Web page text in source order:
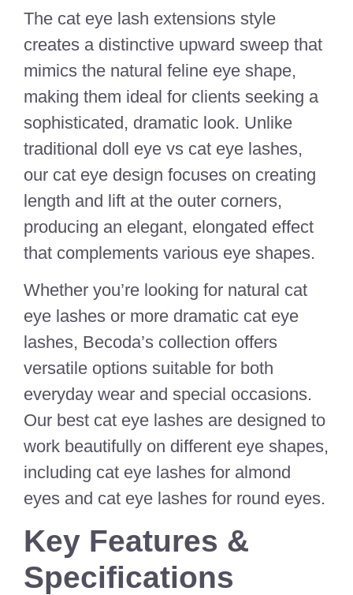
The cat eye lash extensions style
creates a distinctive upward sweep that
mimics the natural feline eye shape,
making them ideal for clients seeking a
sophisticated, dramatic look. Unlike
traditional doll eye vs cat eye lashes,
our cat eye design focuses on creating
length and lift at the outer corners,
producing an elegant, elongated effect
that complements various eye shapes.
Whether you’re looking for natural cat
eye lashes or more dramatic cat eye
lashes, Becoda’s collection offers
versatile options suitable for both
everyday wear and special occasions.
Our best cat eye lashes are designed to
work beautifully on different eye shapes,
including cat eye lashes for almond
eyes and cat eye lashes for round eyes.
Key Features &
Specifications